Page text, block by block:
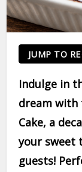
JUMP TO
Indulge in
dream with
Cake, a
your sweet
guests!